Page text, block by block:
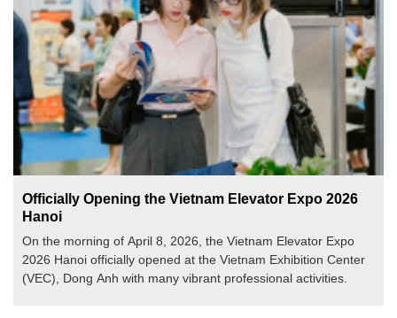
Officially Opening the Vietnam Elevator Expo 2026
Hanoi
On the morning of April 8, 2026, the Vietnam Elevator Expo
2026 Hanoi officially opened at the Vietnam Exhibition Center
(VEC), Dong Anh with many vibrant professional activities.